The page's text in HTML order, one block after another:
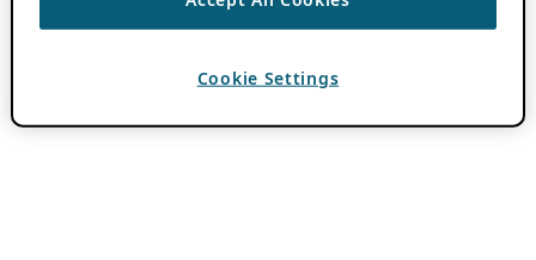
Cookie Settings